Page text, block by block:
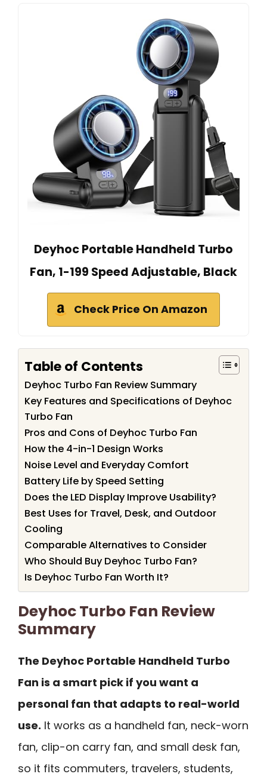
Deyhoc Portable Handheld Turbo
Fan, 1-199 Speed Adjustable, Black
Check Price On Amazon
Table of Contents
Deyhoc Turbo Fan Review Summary
Key Features and Specifications of Deyhoc
Turbo Fan
Pros and Cons of Deyhoc Turbo Fan
How the 4-in-1 Design Works
Noise Level and Everyday Comfort
Battery Life by Speed Setting
Does the LED Display Improve Usability?
Best Uses for Travel, Desk, and Outdoor
Cooling
Comparable Alternatives to Consider
Who Should Buy Deyhoc Turbo Fan?
Is Deyhoc Turbo Fan Worth It?
Deyhoc Turbo Fan Review
Summary
The Deyhoc Portable Handheld Turbo
Fan is a smart pick if you want a
personal fan that adapts to real-world
use. It works as a handheld fan, neck-worn
fan, clip-on carry fan, and small desk fan,
so it fits commuters, travelers, students,